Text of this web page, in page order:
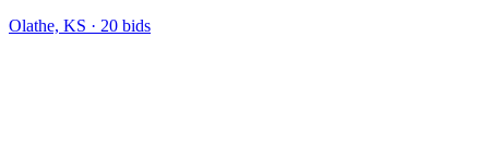
Olathe, KS · 20 bids